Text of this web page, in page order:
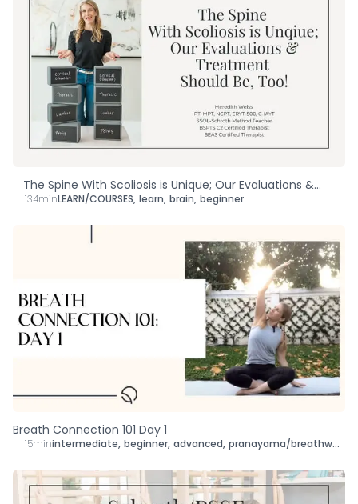
The Spine With Scoliosis is Unique; Our Evaluations &
Treatments Should Be, Too!
134minLEARN/COURSES, learn, brain, beginner
Breath Connection 101 Day 1
15minintermediate, beginner, advanced, pranayama/breathwork